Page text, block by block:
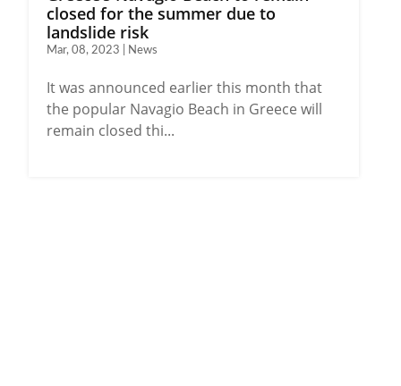
closed for the summer due to
landslide risk
Mar, 08, 2023 | News
It was announced earlier this month that
the popular Navagio Beach in Greece will
remain closed thi...